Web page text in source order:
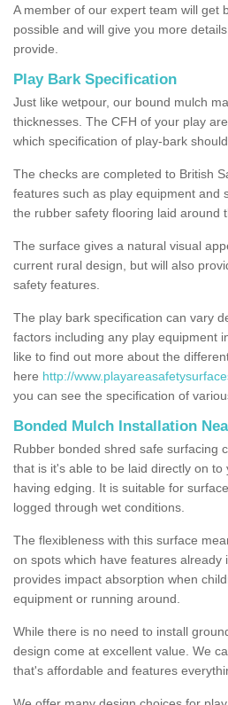
A member of our expert team will get
possible and will give you more
provide.
Play Bark Specification
Just like wetpour, our bound mulch
thicknesses. The CFH of your play
which specification of play-bark should
The checks are completed to British
features such as play equipment and
the rubber safety flooring laid around
The surface gives a natural visual
current rural design, but will also
safety features.
The play bark specification can vary
factors including any play equipment
like to find out more about the
here http://
you can see the specification of
Bonded Mulch Installation
Rubber bonded shred safe surfacing
that is it's able to be laid directly on to
having edging. It is suitable for
logged through wet conditions.
The flexibleness with this surface
on spots which have features already
provides impact absorption when
equipment or running around.
While there is no need to install
design come at excellent value. We
that's affordable and features